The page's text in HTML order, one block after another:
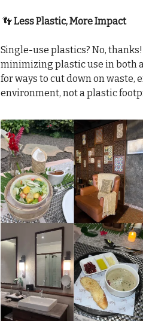
👣Less Plastic, More Impact
Single-use plastics? No,
minimizing plastic use in both
for ways to cut down on waste,
environment, not a plastic